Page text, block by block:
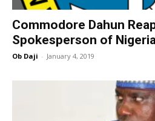
Commodore Dahun
Spokesperson of
Ob Daji - January 4, 2019